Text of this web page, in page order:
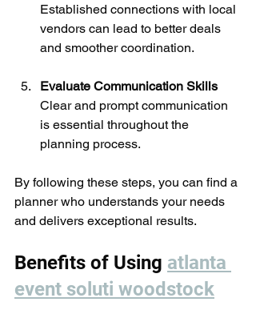
Established connections with local
vendors can lead to better deals
and smoother coordination.
Evaluate Communication Skills
Clear and prompt communication
is essential throughout the
planning process.
By following these steps, you can find a
planner who understands your needs
and delivers exceptional results.
Benefits of Using atlanta
event soluti woodstock